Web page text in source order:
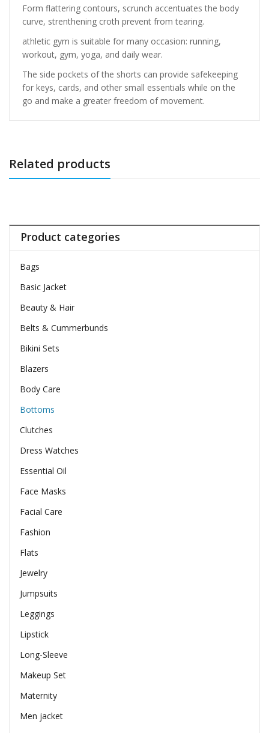
Form flattering contours, scrunch accentuates the body
curve, strenthening croth prevent from tearing.
athletic gym is suitable for many occasion: running,
workout, gym, yoga, and daily wear.
The side pockets of the shorts can provide safekeeping
for keys, cards, and other small essentials while on the
go and make a greater freedom of movement.
Related products
Product categories
Bags
Basic Jacket
Beauty & Hair
Belts & Cummerbunds
Bikini Sets
Blazers
Body Care
Bottoms
Clutches
Dress Watches
Essential Oil
Face Masks
Facial Care
Fashion
Flats
Jewelry
Jumpsuits
Leggings
Lipstick
Long-Sleeve
Makeup Set
Maternity
Men jacket